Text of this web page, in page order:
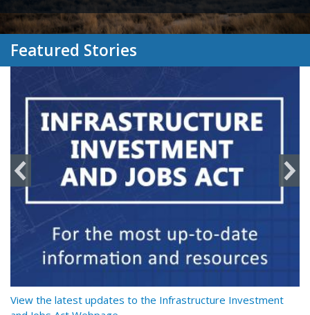
Featured Stories
View the latest updates to the Infrastructure Investment